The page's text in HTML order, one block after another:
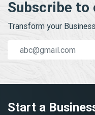
Subscribe
Transform your
Start a